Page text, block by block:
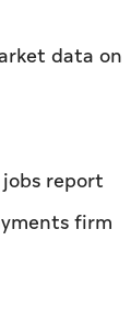
data on
report
firm